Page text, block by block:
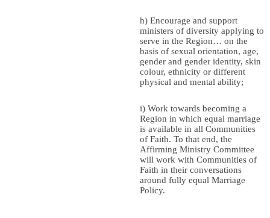
h) Encourage and support
ministers of diversity applying to
serve in the Region… on the
basis of sexual orientation, age,
gender and gender identity, skin
colour, ethnicity or different
physical and mental ability;
i) Work towards becoming a
Region in which equal marriage
is available in all Communities
of Faith. To that end, the
Affirming Ministry Committee
will work with Communities of
Faith in their conversations
around fully equal Marriage
Policy.